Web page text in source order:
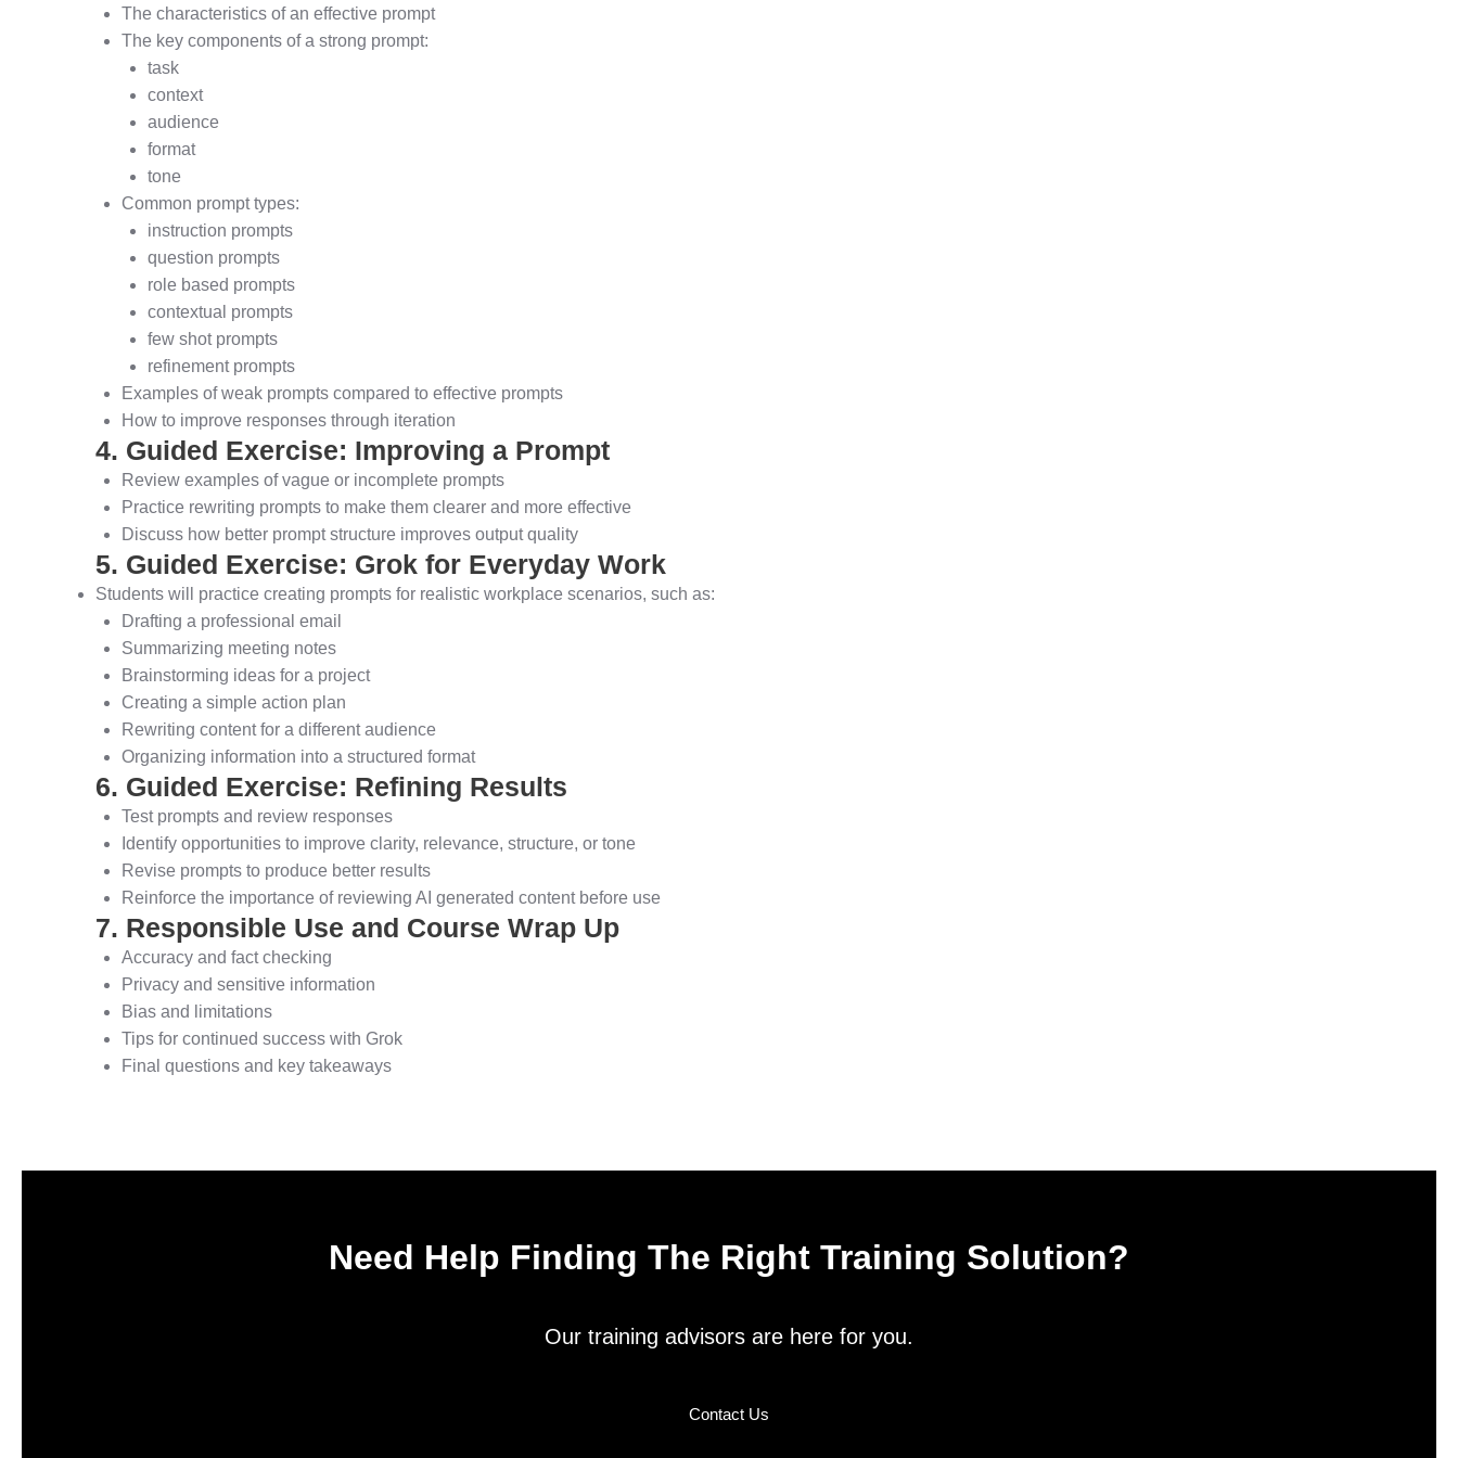
The characteristics of an effective prompt
The key components of a strong prompt:
task
context
audience
format
tone
Common prompt types:
instruction prompts
question prompts
role based prompts
contextual prompts
few shot prompts
refinement prompts
Examples of weak prompts compared to effective prompts
How to improve responses through iteration
4. Guided Exercise: Improving a Prompt
Review examples of vague or incomplete prompts
Practice rewriting prompts to make them clearer and more effective
Discuss how better prompt structure improves output quality
5. Guided Exercise: Grok for Everyday Work
Students will practice creating prompts for realistic workplace scenarios, such as:
Drafting a professional email
Summarizing meeting notes
Brainstorming ideas for a project
Creating a simple action plan
Rewriting content for a different audience
Organizing information into a structured format
6. Guided Exercise: Refining Results
Test prompts and review responses
Identify opportunities to improve clarity, relevance, structure, or tone
Revise prompts to produce better results
Reinforce the importance of reviewing AI generated content before use
7. Responsible Use and Course Wrap Up
Accuracy and fact checking
Privacy and sensitive information
Bias and limitations
Tips for continued success with Grok
Final questions and key takeaways
Need Help Finding The Right Training Solution?
Our training advisors are here for you.
Contact Us